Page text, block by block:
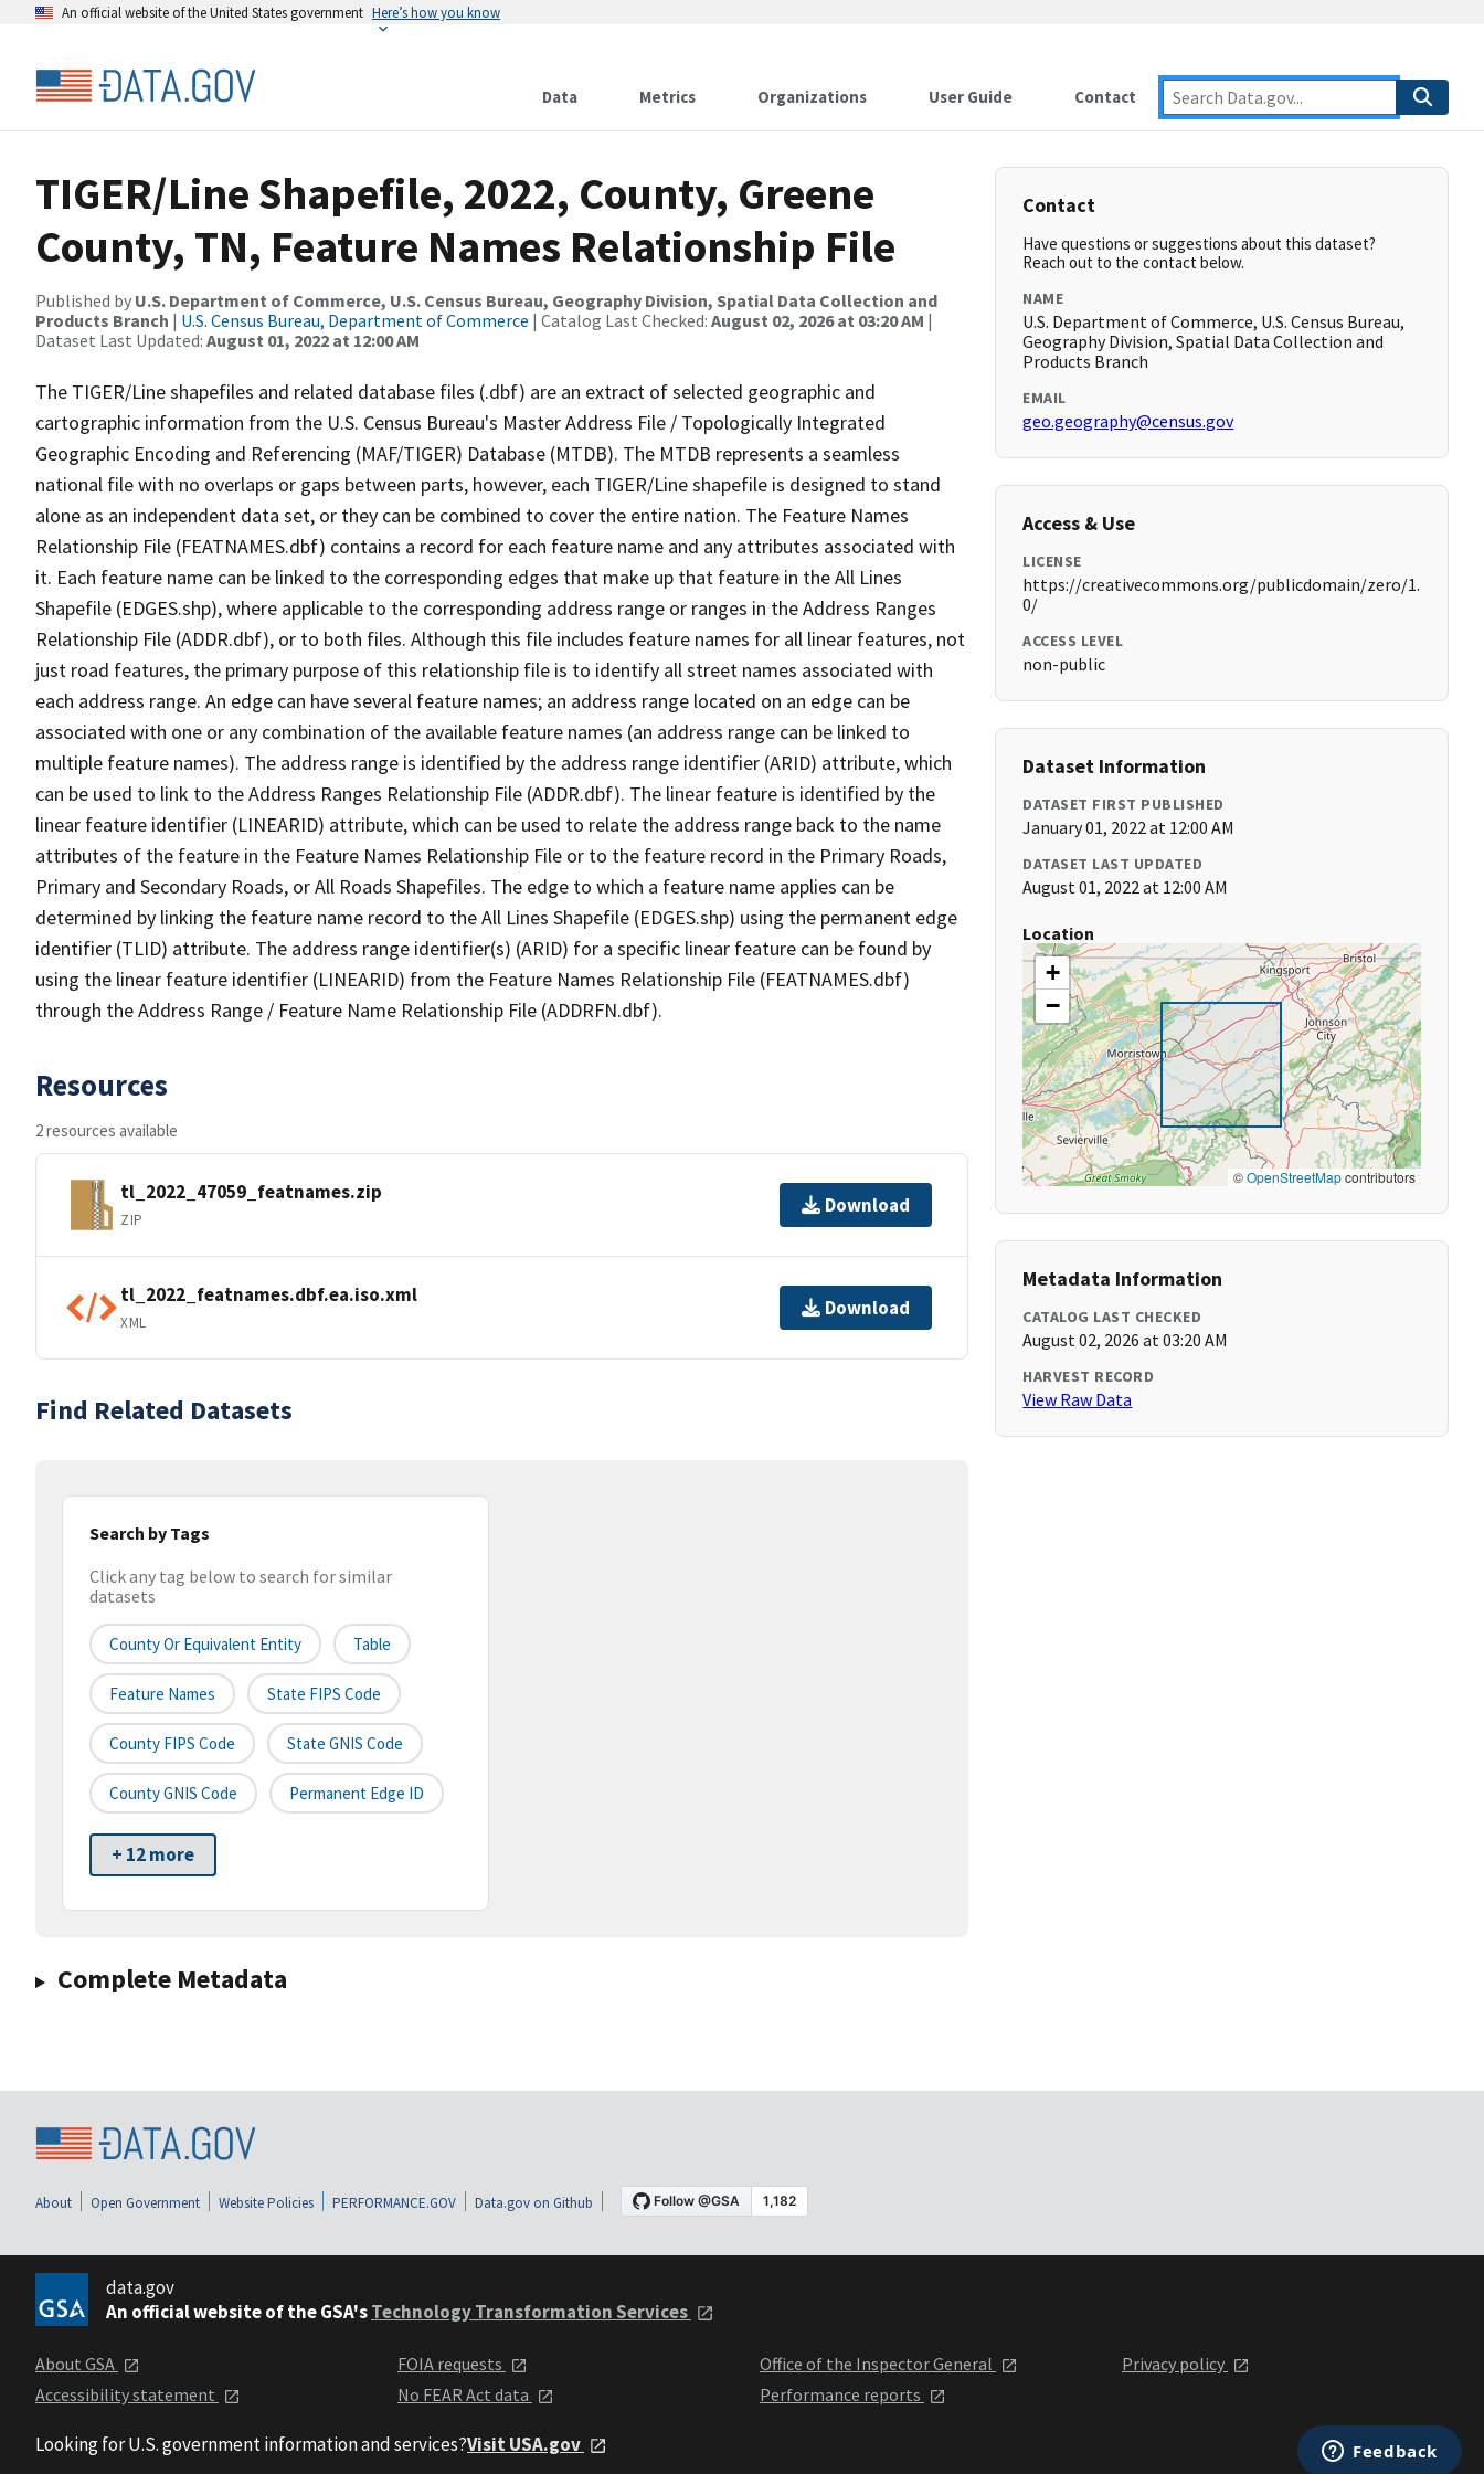
An official website of the United States government Here’s how you know
Data Metrics Organizations User Guide Contact
TIGER/Line Shapefile, 2022, County, Greene
County, TN, Feature Names Relationship File
Published by U.S. Department of Commerce, U.S. Census Bureau, Geography Division, Spatial Data Collection and
Products Branch | U.S. Census Bureau, Department of Commerce | Catalog Last Checked: August 02, 2026 at 03:20 AM |
Dataset Last Updated: August 01, 2022 at 12:00 AM
The TIGER/Line shapefiles and related database files (.dbf) are an extract of selected geographic and
cartographic information from the U.S. Census Bureau's Master Address File / Topologically Integrated
Geographic Encoding and Referencing (MAF/TIGER) Database (MTDB). The MTDB represents a seamless
national file with no overlaps or gaps between parts, however, each TIGER/Line shapefile is designed to stand
alone as an independent data set, or they can be combined to cover the entire nation. The Feature Names
Relationship File (FEATNAMES.dbf) contains a record for each feature name and any attributes associated with
it. Each feature name can be linked to the corresponding edges that make up that feature in the All Lines
Shapefile (EDGES.shp), where applicable to the corresponding address range or ranges in the Address Ranges
Relationship File (ADDR.dbf), or to both files. Although this file includes feature names for all linear features, not
just road features, the primary purpose of this relationship file is to identify all street names associated with
each address range. An edge can have several feature names; an address range located on an edge can be
associated with one or any combination of the available feature names (an address range can be linked to
multiple feature names). The address range is identified by the address range identifier (ARID) attribute, which
can be used to link to the Address Ranges Relationship File (ADDR.dbf). The linear feature is identified by the
linear feature identifier (LINEARID) attribute, which can be used to relate the address range back to the name
attributes of the feature in the Feature Names Relationship File or to the feature record in the Primary Roads,
Primary and Secondary Roads, or All Roads Shapefiles. The edge to which a feature name applies can be
determined by linking the feature name record to the All Lines Shapefile (EDGES.shp) using the permanent edge
identifier (TLID) attribute. The address range identifier(s) (ARID) for a specific linear feature can be found by
using the linear feature identifier (LINEARID) from the Feature Names Relationship File (FEATNAMES.dbf)
through the Address Range / Feature Name Relationship File (ADDRFN.dbf).
Resources
2 resources available
tl_2022_47059_featnames.zip
ZIP
Download
tl_2022_featnames.dbf.ea.iso.xml
XML
Download
Find Related Datasets
Search by Tags
Click any tag below to search for similar
datasets
County Or Equivalent Entity Table
Feature Names State FIPS Code
County FIPS Code State GNIS Code
County GNIS Code Permanent Edge ID
+ 12 more
Complete Metadata
Contact
Have questions or suggestions about this dataset?
Reach out to the contact below.
NAME
U.S. Department of Commerce, U.S. Census Bureau,
Geography Division, Spatial Data Collection and
Products Branch
EMAIL
geo.geography@census.gov
Access & Use
LICENSE
https://creativecommons.org/publicdomain/zero/1.
0/
ACCESS LEVEL
non-public
Dataset Information
DATASET FIRST PUBLISHED
January 01, 2022 at 12:00 AM
DATASET LAST UPDATED
August 01, 2022 at 12:00 AM
Location
+
−
©OpenStreetMapcontributors
Metadata Information
CATALOG LAST CHECKED
August 02, 2026 at 03:20 AM
HARVEST RECORD
View Raw Data
About Open Government Website Policies PERFORMANCE.GOV Data.gov on Github
data.gov
An official website of the GSA'sTechnology Transformation Services
About GSA
Accessibility statement
FOIA requests
No FEAR Act data
Office of the Inspector General
Performance reports
Privacy policy
Looking for U.S. government information and services?Visit USA.gov